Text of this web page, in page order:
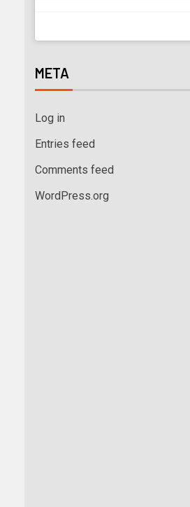
META
Log in
Entries feed
Comments feed
WordPress.org